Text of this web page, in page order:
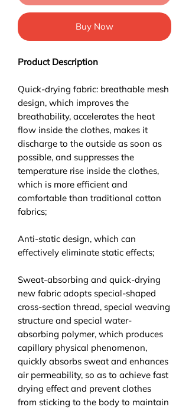
Buy Now
Product Description
Quick-drying fabric: breathable mesh
design, which improves the
breathability, accelerates the heat
flow inside the clothes, makes it
discharge to the outside as soon as
possible, and suppresses the
temperature rise inside the clothes,
which is more efficient and
comfortable than traditional cotton
fabrics;
Anti-static design, which can
effectively eliminate static effects;
Sweat-absorbing and quick-drying
new fabric adopts special-shaped
cross-section thread, special weaving
structure and special water-
absorbing polymer, which produces
capillary physical phenomenon,
quickly absorbs sweat and enhances
air permeability, so as to achieve fast
drying effect and prevent clothes
from sticking to the body to maintain